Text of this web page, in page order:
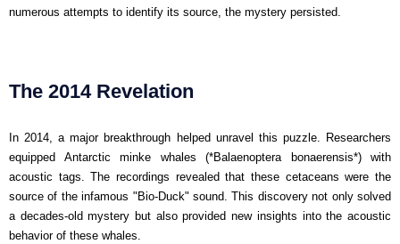
numerous attempts to identify its source, the mystery persisted.
The 2014 Revelation
In 2014, a major breakthrough helped unravel this puzzle. Researchers
equipped Antarctic minke whales (*Balaenoptera bonaerensis*) with
acoustic tags. The recordings revealed that these cetaceans were the
source of the infamous "Bio-Duck" sound. This discovery not only solved
a decades-old mystery but also provided new insights into the acoustic
behavior of these whales.